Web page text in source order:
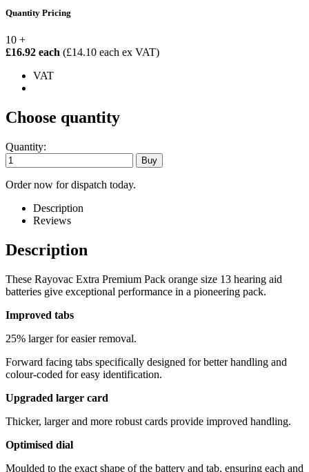
Quantity Pricing
10 +
£16.92 each (£14.10 each ex VAT)
VAT
Choose quantity
Quantity:
Order now for dispatch today.
Description
Reviews
Description
These Rayovac Extra Premium Pack orange size 13 hearing aid
batteries give exceptional performance in a pioneering pack.
Improved tabs
25% larger for easier removal.
Forward facing tabs specifically designed for better handling and
colour-coded for easy identification.
Upgraded larger card
Thicker, larger and more robust cards provide improved handling.
Optimised dial
Moulded to the exact shape of the battery and tab, ensuring each and